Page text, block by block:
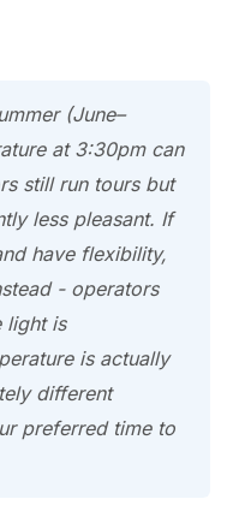
(June–
at 3:30pm can
still run tours but
less pleasant. If
have flexibility,
- operators
light is
is actually
different
preferred time to